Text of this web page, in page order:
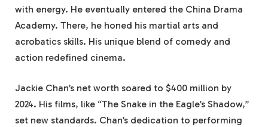
with energy. He eventually entered the China Drama
Academy. There, he honed his martial arts and
acrobatics skills. His unique blend of comedy and
action redefined cinema.
Jackie Chan’s net worth soared to $400 million by
2024. His films, like “The Snake in the Eagle’s Shadow,”
set new standards. Chan’s dedication to performing